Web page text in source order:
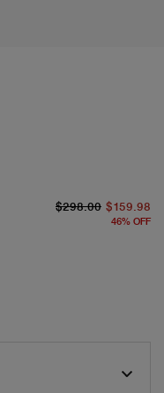
$298.00 $159.98
46% OFF